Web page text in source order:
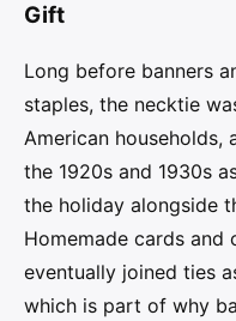
Gift
Long before banners
staples, the necktie
American
the 1920s and 1930s
the holiday alongside
Homemade cards
eventually joined ties
which is part of why